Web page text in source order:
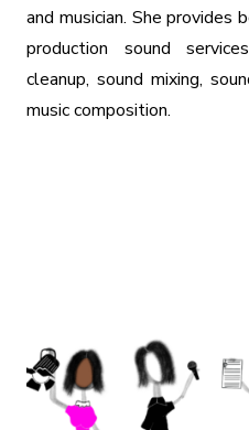
and musician. She provides
production sound
cleanup, sound mixing,
music composition.